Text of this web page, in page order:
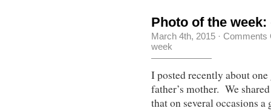
Photo of the
March 4th, 2015 · Comments
week
I posted recently about
father’s mother. We
that on several occasions